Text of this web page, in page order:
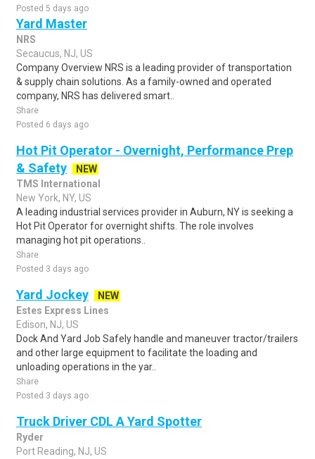
Posted 5 days ago
Yard Master
NRS
Secaucus, NJ, US
Company Overview NRS is a leading provider of transportation
& supply chain solutions. As a family-owned and operated
company, NRS has delivered smart..
Share
Posted 6 days ago
Hot Pit Operator - Overnight, Performance Prep
& Safety
NEW
TMS International
New York, NY, US
A leading industrial services provider in Auburn, NY is seeking a
Hot Pit Operator for overnight shifts. The role involves
managing hot pit operations..
Share
Posted 3 days ago
Yard Jockey
NEW
Estes Express Lines
Edison, NJ, US
Dock And Yard Job Safely handle and maneuver tractor/trailers
and other large equipment to facilitate the loading and
unloading operations in the yar..
Share
Posted 3 days ago
Truck Driver CDL A Yard Spotter
Ryder
Port Reading, NJ, US